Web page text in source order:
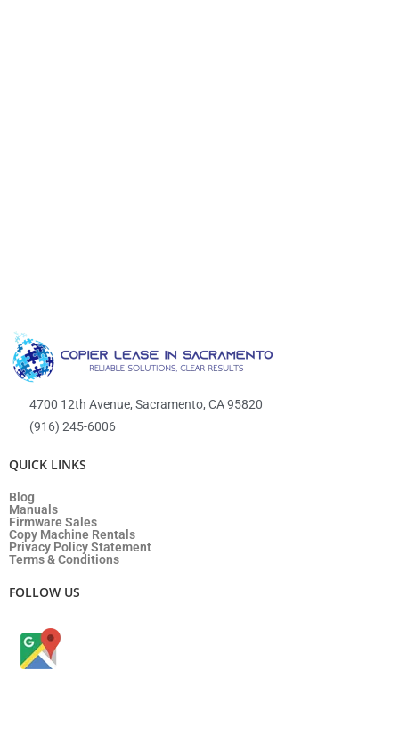
4700 12th Avenue, Sacramento, CA 95820
(916) 245-6006
QUICK LINKS
Blog
Manuals
Firmware Sales
Copy Machine Rentals
Privacy Policy Statement
Terms & Conditions
FOLLOW US